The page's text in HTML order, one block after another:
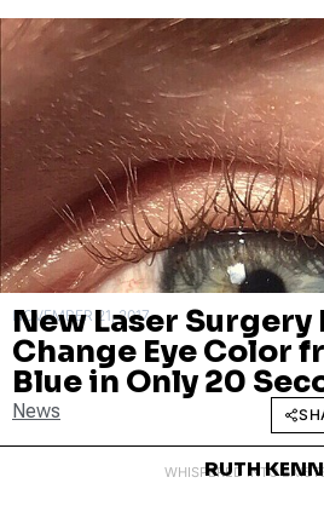
NOVEMBER 21, 2017
New Laser Surgery
Change Eye Color
Blue in Only 20
News
WHISPERED INTO
RUTH